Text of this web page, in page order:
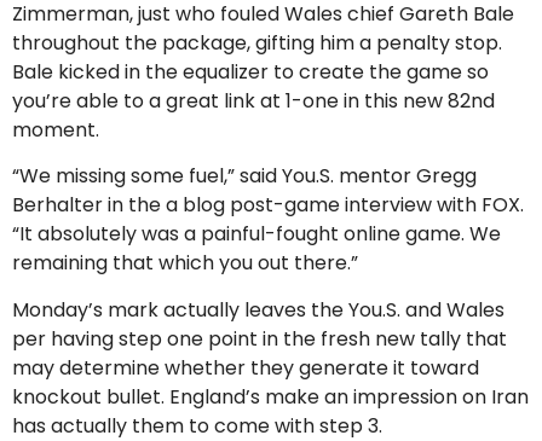
Zimmerman, just who fouled Wales chief Gareth Bale
throughout the package, gifting him a penalty stop.
Bale kicked in the equalizer to create the game so
you’re able to a great link at 1-one in this new 82nd
moment.
“We missing some fuel,” said You.S. mentor Gregg
Berhalter in the a blog post-game interview with FOX.
“It absolutely was a painful-fought online game. We
remaining that which you out there.”
Monday’s mark actually leaves the You.S. and Wales
per having step one point in the fresh new tally that
may determine whether they generate it toward
knockout bullet. England’s make an impression on Iran
has actually them to come with step 3.